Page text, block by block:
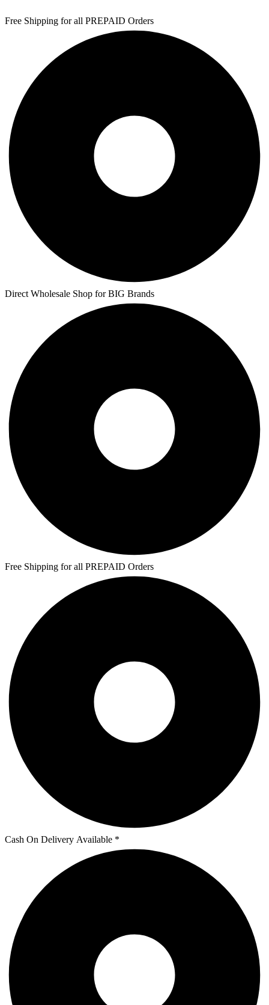
Free Shipping for all PREPAID Orders
Direct Wholesale Shop for BIG Brands
Free Shipping for all PREPAID Orders
Cash On Delivery Available *